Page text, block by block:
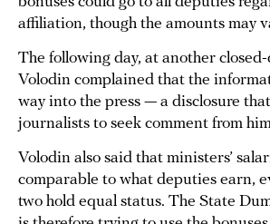
affiliation, though the amounts may
The following day, at another closed-
Volodin complained that the
way into the press — a disclosure
journalists to seek comment from
Volodin also said that ministers’
comparable to what deputies earn,
two hold equal status. The State